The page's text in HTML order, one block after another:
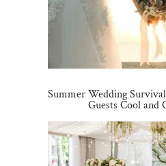
Summer Wedding
Guests Cool and